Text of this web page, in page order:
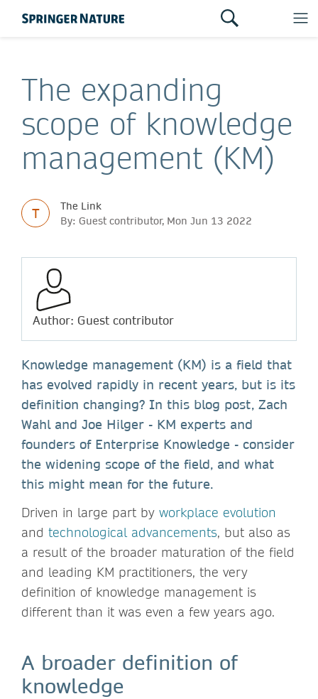
The expanding
scope of knowledge
management (KM)
T
The Link
By: Guest contributor, Mon Jun 13 2022
Author: Guest contributor
Knowledge management (KM) is a field that
has evolved rapidly in recent years, but is its
definition changing? In this blog post, Zach
Wahl and Joe Hilger - KM experts and
founders of Enterprise Knowledge - consider
the widening scope of the field, and what
this might mean for the future.
Driven in large part by workplace evolution
and technological advancements, but also as
a result of the broader maturation of the field
and leading KM practitioners, the very
definition of knowledge management is
different than it was even a few years ago.
A broader definition of
knowledge